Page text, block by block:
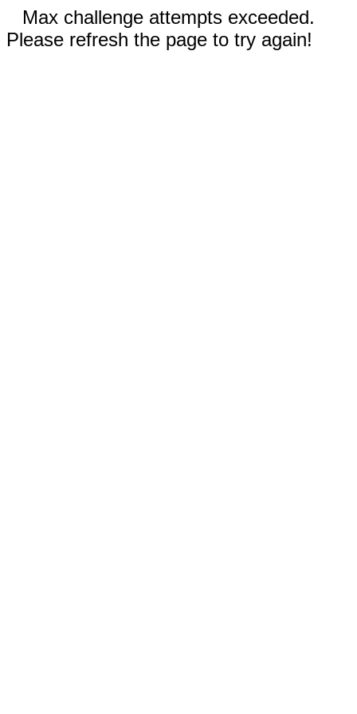
Max challenge attempts exceeded.
Please refresh the page to try again!